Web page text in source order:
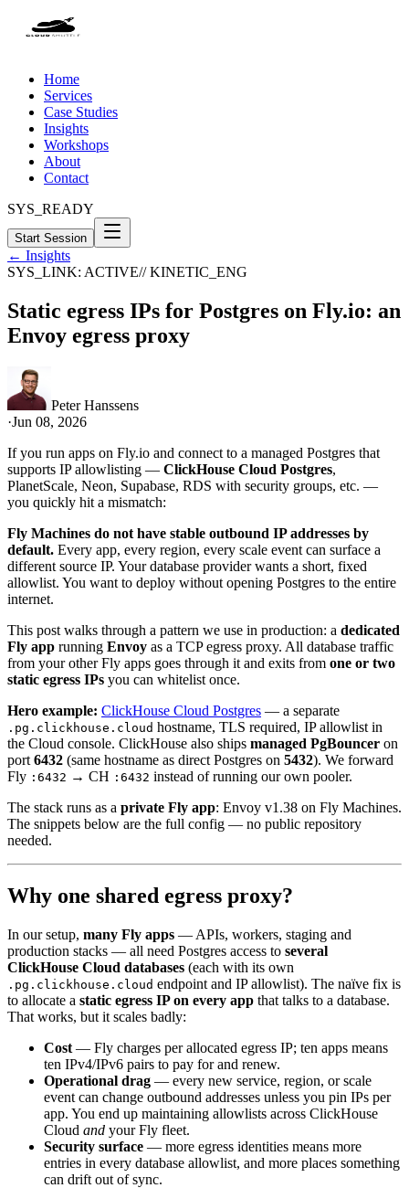
Home
Services
Case Studies
Insights
Workshops
About
Contact
SYS_READY
Start Session
← Insights
SYS_LINK: ACTIVE// KINETIC_ENG
Static egress IPs for Postgres on Fly.io: an
Envoy egress proxy
Peter Hanssens
·Jun 08, 2026
If you run apps on Fly.io and connect to a managed Postgres that
supports IP allowlisting — ClickHouse Cloud Postgres,
PlanetScale, Neon, Supabase, RDS with security groups, etc. —
you quickly hit a mismatch:
Fly Machines do not have stable outbound IP addresses by
default. Every app, every region, every scale event can surface a
different source IP. Your database provider wants a short, fixed
allowlist. You want to deploy without opening Postgres to the entire
internet.
This post walks through a pattern we use in production: a dedicated
Fly app running Envoy as a TCP egress proxy. All database traffic
from your other Fly apps goes through it and exits from one or two
static egress IPs you can whitelist once.
Hero example: ClickHouse Cloud Postgres — a separate
.pg.clickhouse.cloud hostname, TLS required, IP allowlist in
the Cloud console. ClickHouse also ships managed PgBouncer on
port 6432 (same hostname as direct Postgres on 5432). We forward
Fly :6432 → CH :6432 instead of running our own pooler.
The stack runs as a private Fly app: Envoy v1.38 on Fly Machines.
The snippets below are the full config — no public repository
needed.
Why one shared egress proxy?
In our setup, many Fly apps — APIs, workers, staging and
production stacks — all need Postgres access to several
ClickHouse Cloud databases (each with its own
.pg.clickhouse.cloud endpoint and IP allowlist). The naïve fix is
to allocate a static egress IP on every app that talks to a database.
That works, but it scales badly:
Cost — Fly charges per allocated egress IP; ten apps means
ten IPv4/IPv6 pairs to pay for and renew.
Operational drag — every new service, region, or scale
event can change outbound addresses unless you pin IPs per
app. You end up maintaining allowlists across ClickHouse
Cloud and your Fly fleet.
Security surface — more egress identities means more
entries in every database allowlist, and more places something
can drift out of sync.